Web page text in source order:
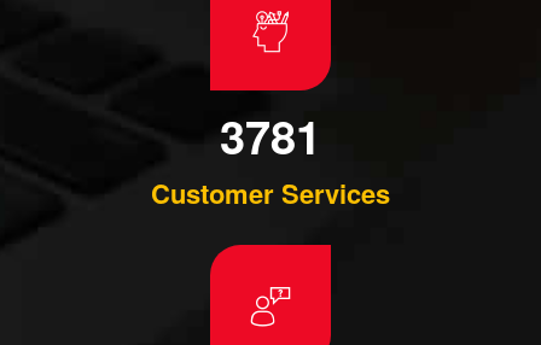
3781
Customer Services